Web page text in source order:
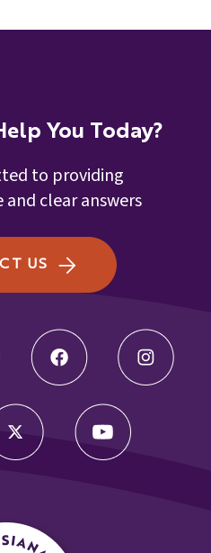
You Today?
to providing
clear answers
US